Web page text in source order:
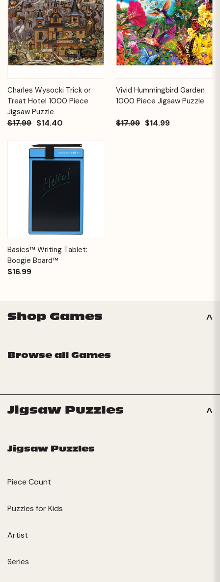
Charles Wysocki Trick or
Treat Hotel 1000 Piece
Jigsaw Puzzle
$17.99 $14.40
Vivid Hummingbird Garden
1000 Piece Jigsaw Puzzle
$17.99 $14.99
Basics™ Writing Tablet:
Boogie Board™
$16.99
Shop Games
Browse all Games
Jigsaw Puzzles
Jigsaw Puzzles
Piece Count
Puzzles for Kids
Artist
Series